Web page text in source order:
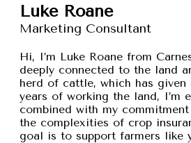
Luke Roane
Marketing Consultant
Hi, I’m Luke Roane from
deeply connected to the land
herd of cattle, which has
years of working the land, I’m
combined with my
the complexities of crop
goal is to support farmers like